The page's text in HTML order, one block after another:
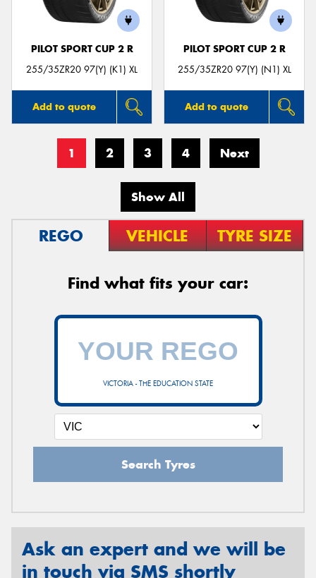
PILOT SPORT CUP 2 R
255/35ZR20 97(Y) (K1) XL
Add to quote
PILOT SPORT CUP 2 R
255/35ZR20 97(Y) (N1) XL
Add to quote
1 2 3 4 Next
Show All
REGO VEHICLE TYRE SIZE
Find what fits your car:
VICTORIA - THE EDUCATION STATE
Search Tyres
Ask an expert and we will be
in touch via SMS shortly